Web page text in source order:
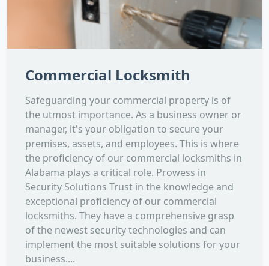
Commercial Locksmith
Safeguarding your commercial property is of
the utmost importance. As a business owner or
manager, it's your obligation to secure your
premises, assets, and employees. This is where
the proficiency of our commercial locksmiths in
Alabama plays a critical role. Prowess in
Security Solutions Trust in the knowledge and
exceptional proficiency of our commercial
locksmiths. They have a comprehensive grasp
of the newest security technologies and can
implement the most suitable solutions for your
business....